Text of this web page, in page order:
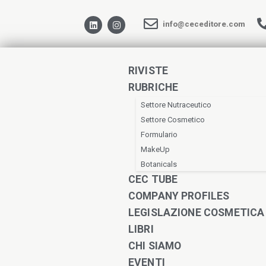
info@ceceditore.com
RIVISTE
RUBRICHE
Settore Nutraceutico
Settore Cosmetico
Formulario
MakeUp
Botanicals
CEC TUBE
COMPANY PROFILES
LEGISLAZIONE COSMETICA
LIBRI
CHI SIAMO
EVENTI